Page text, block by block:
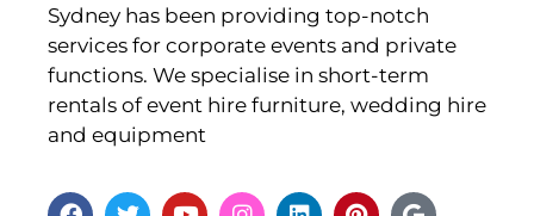
Sydney has been providing top-notch
services for corporate events and private
functions. We specialise in short-term
rentals of event hire furniture, wedding hire
and equipment